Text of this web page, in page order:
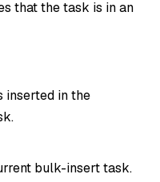
that the task is in an
inserted in the
bulk-insert task.